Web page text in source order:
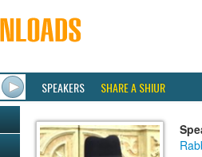
SPEAKERS SHARE A SHIUR